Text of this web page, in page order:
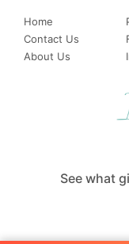
Home
Contact Us
About Us
See what